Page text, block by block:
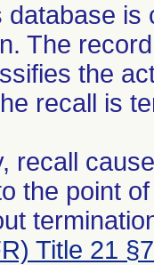
database
The
the
recall is
recall
the point
Title 21